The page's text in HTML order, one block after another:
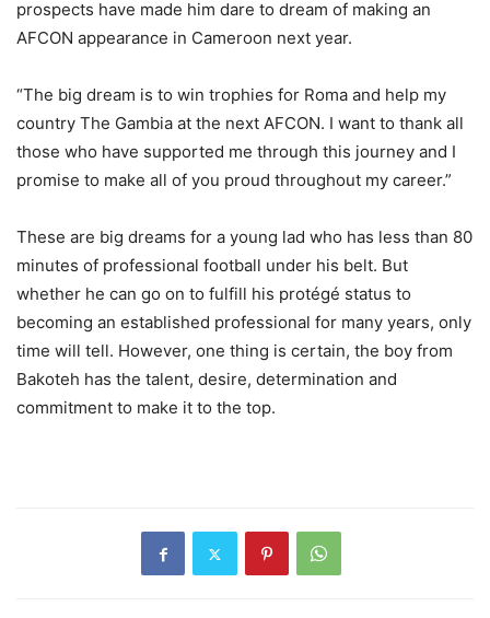
prospects have made him dare to dream of making an
AFCON appearance in Cameroon next year.
“The big dream is to win trophies for Roma and help my
country The Gambia at the next AFCON. I want to thank all
those who have supported me through this journey and I
promise to make all of you proud throughout my career.”
These are big dreams for a young lad who has less than 80
minutes of professional football under his belt. But
whether he can go on to fulfill his protégé status to
becoming an established professional for many years, only
time will tell. However, one thing is certain, the boy from
Bakoteh has the talent, desire, determination and
commitment to make it to the top.